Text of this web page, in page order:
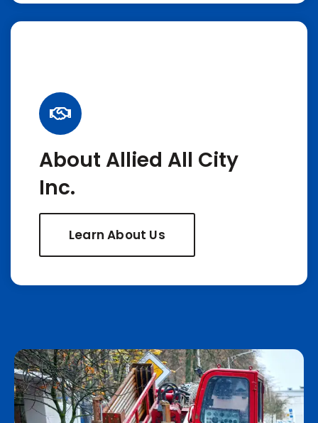
About Allied All City
Inc.
Learn About Us